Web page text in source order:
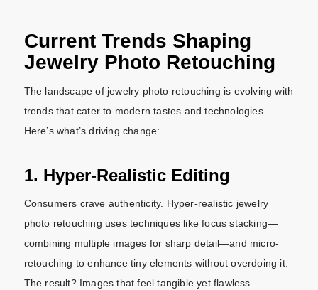
Current Trends Shaping
Jewelry Photo Retouching
The landscape of jewelry photo retouching is evolving with
trends that cater to modern tastes and technologies.
Here’s what’s driving change:
1. Hyper-Realistic Editing
Consumers crave authenticity. Hyper-realistic jewelry
photo retouching uses techniques like focus stacking—
combining multiple images for sharp detail—and micro-
retouching to enhance tiny elements without overdoing it.
The result? Images that feel tangible yet flawless.